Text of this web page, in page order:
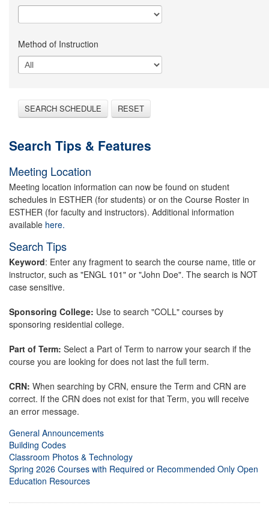
Method of Instruction
SEARCH SCHEDULE RESET
Search Tips & Features
Meeting Location
Meeting location information can now be found on student
schedules in ESTHER (for students) or on the Course Roster in
ESTHER (for faculty and instructors). Additional information
available here.
Search Tips
Keyword: Enter any fragment to search the course name, title or
instructor, such as "ENGL 101" or "John Doe". The search is NOT
case sensitive.
Sponsoring College: Use to search "COLL" courses by
sponsoring residential college.
Part of Term: Select a Part of Term to narrow your search if the
course you are looking for does not last the full term.
CRN: When searching by CRN, ensure the Term and CRN are
correct. If the CRN does not exist for that Term, you will receive
an error message.
General Announcements
Building Codes
Classroom Photos & Technology
Spring 2026 Courses with Required or Recommended Only Open
Education Resources